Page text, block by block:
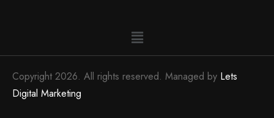
Copyright 2026. All rights reserved. Managed by Lets
Digital Marketing